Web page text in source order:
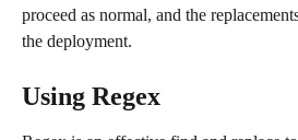
proceed as normal, and the
the deployment.
Using Regex